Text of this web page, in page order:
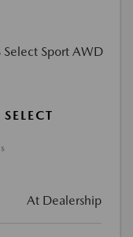
At Dealership